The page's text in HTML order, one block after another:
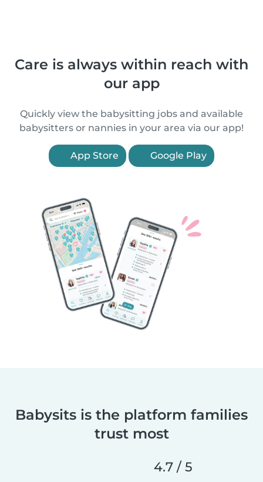
Care is always within reach with
our app
Quickly view the babysitting jobs and available
babysitters or nannies in your area via our app!
App Store Google Play
Babysits is the platform families
trust most
4.7 / 5